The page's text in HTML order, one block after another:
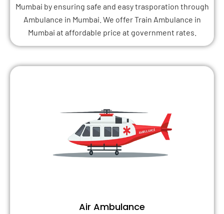
Mumbai by ensuring safe and easy trasporation through
Ambulance in Mumbai. We offer Train Ambulance in
Mumbai at affordable price at government rates.
Air Ambulance